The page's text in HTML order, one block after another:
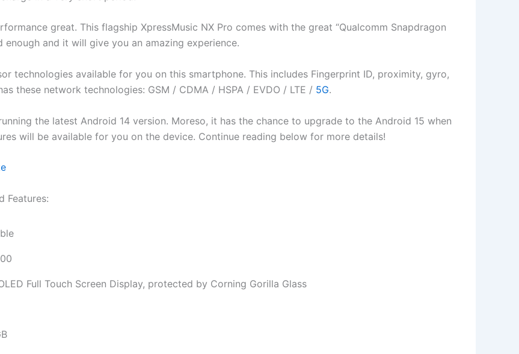
great. This flagship XpressMusic NX Pro comes with the great “Qualcomm Snapdragon
and it will give you an amazing experience.
technologies available for you on this smartphone. This includes Fingerprint ID, proximity, gyro,
these network technologies: GSM / CDMA / HSPA / EVDO / LTE / 5G.
the latest Android 14 version. Moreso, it has the chance to upgrade to the Android 15 when
will be available for you on the device. Continue reading below for more details!
Features:
Full Touch Screen Display, protected by Corning Gorilla Glass